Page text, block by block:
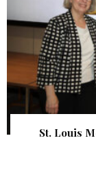
St. Louis